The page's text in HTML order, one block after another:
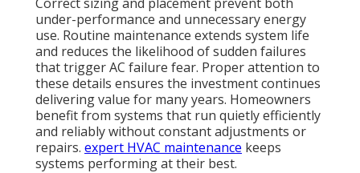
under-performance and unnecessary energy
use. Routine maintenance extends system life
and reduces the likelihood of sudden failures
that trigger AC failure fear. Proper attention to
these details ensures the investment continues
delivering value for many years. Homeowners
benefit from systems that run quietly efficiently
and reliably without constant adjustments or
repairs. expert HVAC maintenance keeps
systems performing at their best.